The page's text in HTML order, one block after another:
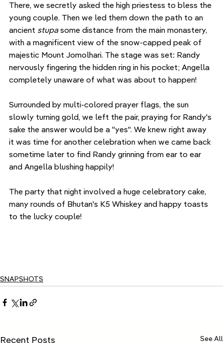
There, we secretly asked the high priestess to bless the
young couple. Then we led them down the path to an
ancient stupa some distance from the main monastery,
with a magnificent view of the snow-capped peak of
majestic Mount Jomolhari. The stage was set: Randy
nervously fingering the hidden ring in his pocket; Angella
completely unaware of what was about to happen!
Surrounded by multi-colored prayer flags, the sun
slowly turning gold, we left the pair, praying for Randy's
sake the answer would be a "yes". We knew right away
it was time for another celebration when we came back
sometime later to find Randy grinning from ear to ear
and Angella blushing happily!
The party that night involved a huge celebratory cake,
many rounds of Bhutan's K5 Whiskey and happy toasts
to the lucky couple!
SNAPSHOTS
Recent Posts See All